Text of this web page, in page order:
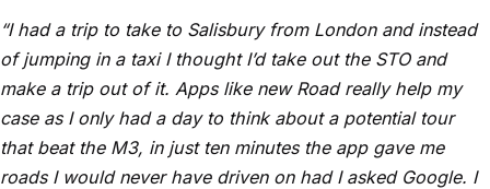
“I had a trip to take to Salisbury from London and instead
of jumping in a taxi I thought I’d take out the STO and
make a trip out of it. Apps like new Road really help my
case as I only had a day to think about a potential tour
that beat the M3, in just ten minutes the app gave me
roads I would never have driven on had I asked Google. I